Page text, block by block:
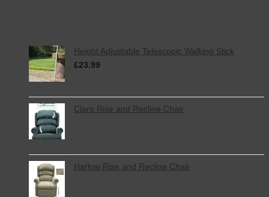
Height Adjustable Telescopic Walking Stick
£23.99
Claro Rise and Recline Chair
Harlow Rise and Recline Chair